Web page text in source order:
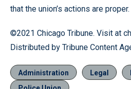
that the union’s actions are proper.
©2021 Chicago Tribune. Visit at
Distributed by Tribune Content
Administration Legal